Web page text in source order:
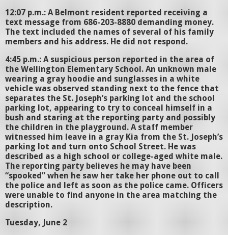
12:07 p.m.: A Belmont resident reported receiving a
text message from 686-203-8880 demanding money.
The text included the names of several of his family
members and his address. He did not respond.
4:45 p.m.: A suspicious person reported in the area of
the Wellington Elementary School. An unknown male
wearing a gray hoodie and sunglasses in a white
vehicle was observed standing next to the fence that
separates the St. Joseph’s parking lot and the school
parking lot, appearing to try to conceal himself in a
bush and staring at the reporting party and possibly
the children in the playground. A staff member
witnessed him leave in a gray Kia from the St. Joseph’s
parking lot and turn onto School Street. He was
described as a high school or college-aged white male.
The reporting party believes he may have been
“spooked” when he saw her take her phone out to call
the police and left as soon as the police came. Officers
were unable to find anyone in the area matching the
description.
Tuesday, June 2